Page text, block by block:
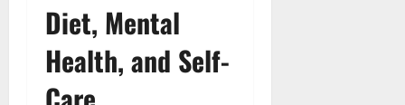
Diet, Mental
Health, and Self-